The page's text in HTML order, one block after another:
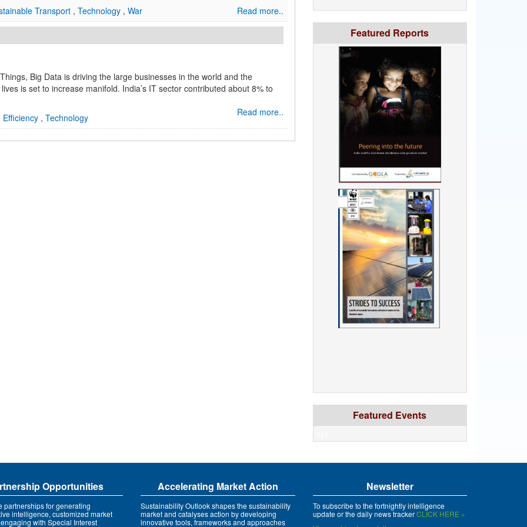
Read more..
Transport , Technology , War
Big Data is driving the large businesses in the world and the
is set to increase manifold. India’s IT sector contributed about 8% to
Read more..
, Technology
Featured Reports
Featured Events
Opportunities
partnerships for generating
intelligence, customized market
with Special Interest
Accelerating Market Action
Sustainability Outlook shapes the sustainability
market and catalyses action by developing
innovative tools, frameworks and approaches
Newsletter
To subscribe to the fortnightly intelligence
update or the daily news trackerCLICK HERE »